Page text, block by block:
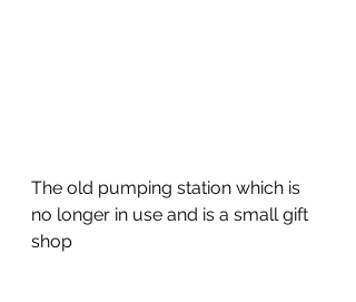
The old pumping station which is
no longer in use and is a small gift
shop